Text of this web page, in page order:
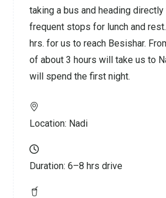
taking a bus and heading
frequent stops for lunch and
hrs. for us to reach Besishar.
of about 3 hours will take us to
will spend the first night.
Location: Nadi
Duration: 6–8 hrs drive